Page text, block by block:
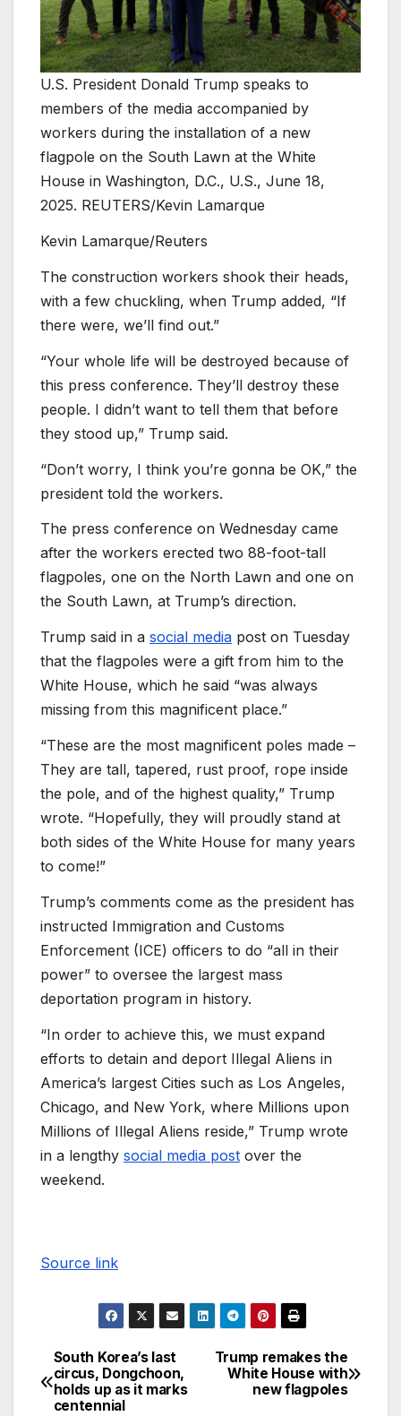
U.S. President Donald Trump speaks to
members of the media accompanied by
workers during the installation of a new
flagpole on the South Lawn at the White
House in Washington, D.C., U.S., June 18,
2025. REUTERS/Kevin Lamarque
Kevin Lamarque/Reuters
The construction workers shook their heads,
with a few chuckling, when Trump added, “If
there were, we’ll find out.”
“Your whole life will be destroyed because of
this press conference. They’ll destroy these
people. I didn’t want to tell them that before
they stood up,” Trump said.
“Don’t worry, I think you’re gonna be OK,” the
president told the workers.
The press conference on Wednesday came
after the workers erected two 88-foot-tall
flagpoles, one on the North Lawn and one on
the South Lawn, at Trump’s direction.
Trump said in a social media post on Tuesday
that the flagpoles were a gift from him to the
White House, which he said “was always
missing from this magnificent place.”
“These are the most magnificent poles made –
They are tall, tapered, rust proof, rope inside
the pole, and of the highest quality,” Trump
wrote. “Hopefully, they will proudly stand at
both sides of the White House for many years
to come!”
Trump’s comments come as the president has
instructed Immigration and Customs
Enforcement (ICE) officers to do “all in their
power” to oversee the largest mass
deportation program in history.
“In order to achieve this, we must expand
efforts to detain and deport Illegal Aliens in
America’s largest Cities such as Los Angeles,
Chicago, and New York, where Millions upon
Millions of Illegal Aliens reside,” Trump wrote
in a lengthy social media post over the
weekend.
Source link
Trump remakes the
White House with
new flagpoles
South Korea’s last
circus, Dongchoon,
holds up as it marks
centennial